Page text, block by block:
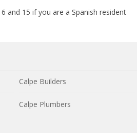
and 15 if you are a Spanish resident
Calpe Builders
Calpe Plumbers